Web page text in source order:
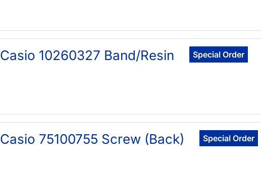
Special Order
Casio 10260327 Band/Resin
Special Order
Casio 75100755 Screw (Back)